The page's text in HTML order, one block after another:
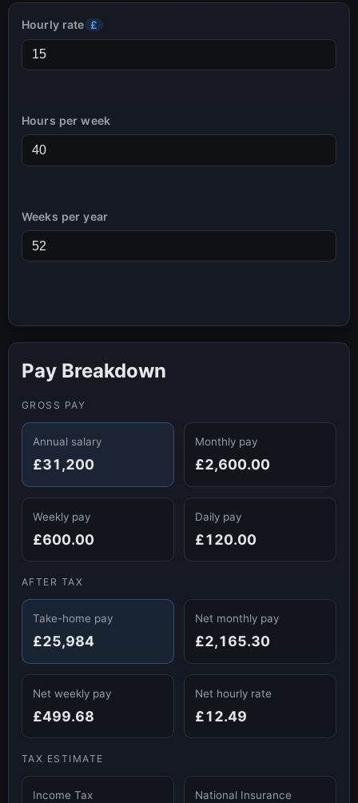
Hourly rate £
Hours per week
Weeks per year
Pay Breakdown
GROSS PAY
Annual salary
£31,200
Monthly pay
£2,600.00
Weekly pay
£600.00
Daily pay
£120.00
AFTER TAX
Take-home pay
£25,984
Net monthly pay
£2,165.30
Net weekly pay
£499.68
Net hourly rate
£12.49
TAX ESTIMATE
Income Tax National Insurance